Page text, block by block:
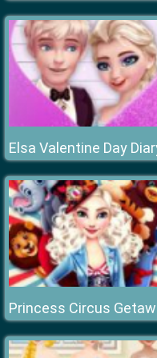
Elsa Valentine Day
Princess Circus